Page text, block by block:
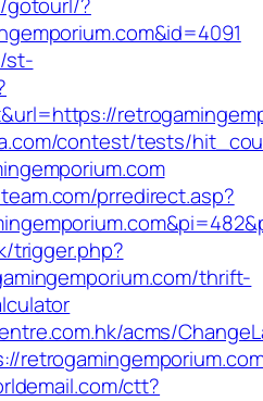
st-
contest/tests/
prredirect.asp?
trigger.php?
thrift-
acms/
ctt?